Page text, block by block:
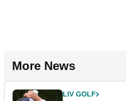
More News
LIV GOLF